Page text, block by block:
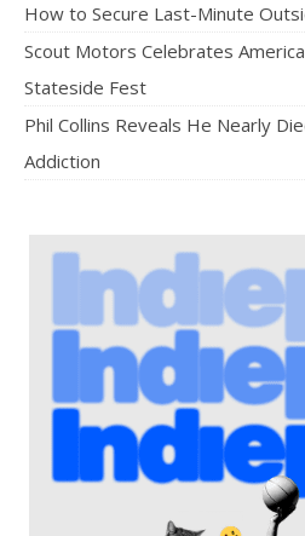
How to Secure Last-Minute
Scout Motors Celebrates
Stateside Fest
Phil Collins Reveals He Nearly
Addiction